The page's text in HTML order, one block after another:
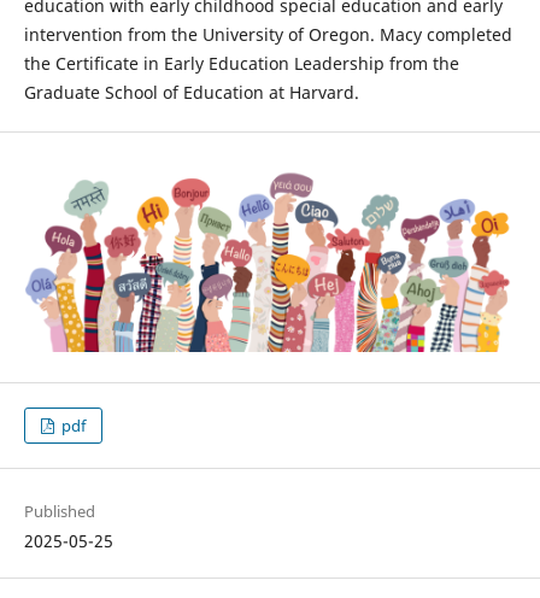
education with early childhood special education and early
intervention from the University of Oregon. Macy completed
the Certificate in Early Education Leadership from the
Graduate School of Education at Harvard.
pdf
Published
2025-05-25